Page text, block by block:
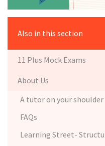
Also in this section
11 Plus Mock Exams
About Us
A tutor on your shoulder
FAQs
Learning Street-